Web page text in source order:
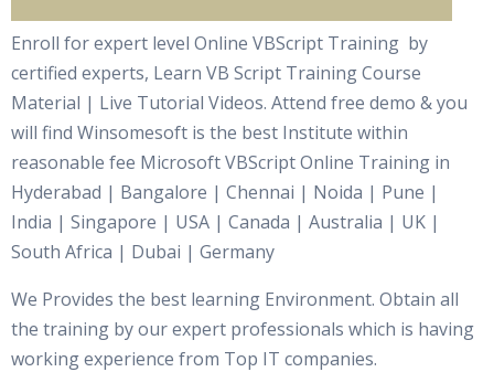
Enroll for expert level Online VBScript Training by
certified experts, Learn VB Script Training Course
Material | Live Tutorial Videos. Attend free demo & you
will find Winsomesoft is the best Institute within
reasonable fee Microsoft VBScript Online Training in
Hyderabad | Bangalore | Chennai | Noida | Pune |
India | Singapore | USA | Canada | Australia | UK |
South Africa | Dubai | Germany
We Provides the best learning Environment. Obtain all
the training by our expert professionals which is having
working experience from Top IT companies.